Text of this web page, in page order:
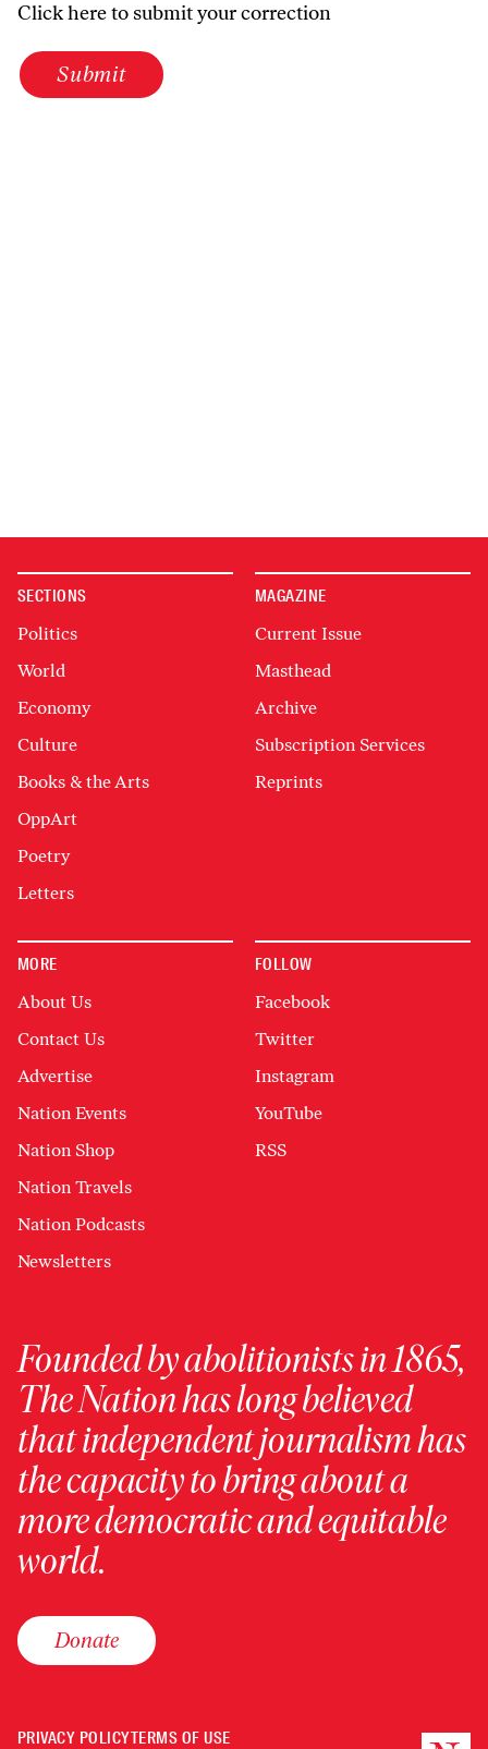
Click here to submit your correction
Submit
SECTIONS
Politics
World
Economy
Culture
Books & the Arts
OppArt
Poetry
Letters
MAGAZINE
Current Issue
Masthead
Archive
Subscription Services
Reprints
MORE
About Us
Contact Us
Advertise
Nation Events
Nation Shop
Nation Travels
Nation Podcasts
Newsletters
FOLLOW
Facebook
Twitter
Instagram
YouTube
RSS
Founded by abolitionists in 1865,
The Nation has long believed
that independent journalism has
the capacity to bring about a
more democratic and equitable
world.
Donate
PRIVACY POLICYTERMS OF USE